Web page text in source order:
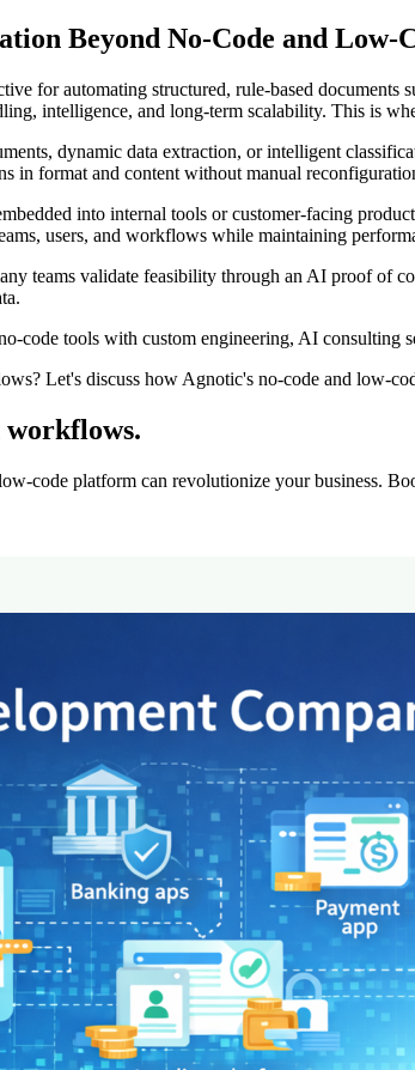
Beyond No-Code and Low-
for automating structured, rule-based
intelligence, and long-term scalability. This is
dynamic data extraction, or intelligent
in format and content without manual
into internal tools or customer-facing
users, and workflows while maintaining
teams validate feasibility through an AI proof of
code tools with custom engineering, AI
Let's discuss how Agnotic's no-code and low-
workflows.
code platform can revolutionize your business.